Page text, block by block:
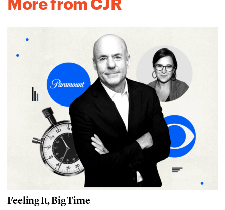
Feeling It, Big Time